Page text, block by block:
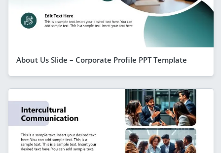
About Us Slide – Corporate Profile PPT Template